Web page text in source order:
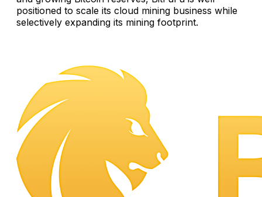
positioned to scale its cloud mining business while
selectively expanding its mining footprint.